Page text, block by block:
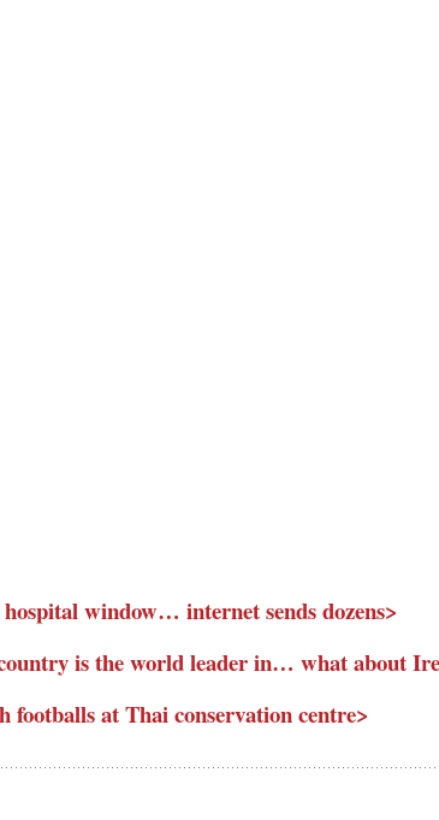
window… internet sends dozens>
is the world leader in… what about
footballs at Thai conservation centre>